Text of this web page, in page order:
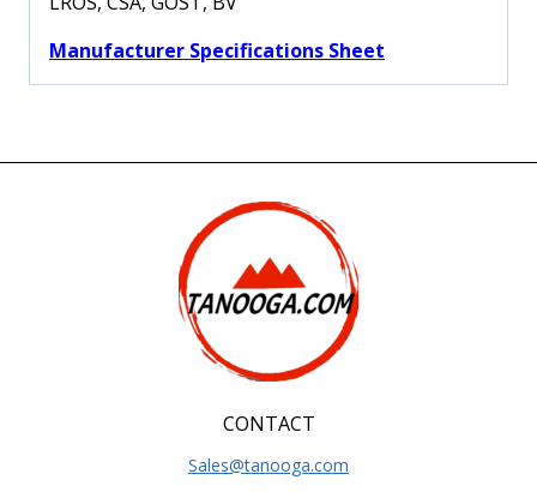
Manufacturer Specifications Sheet
CONTACT
Sales@tanooga.com